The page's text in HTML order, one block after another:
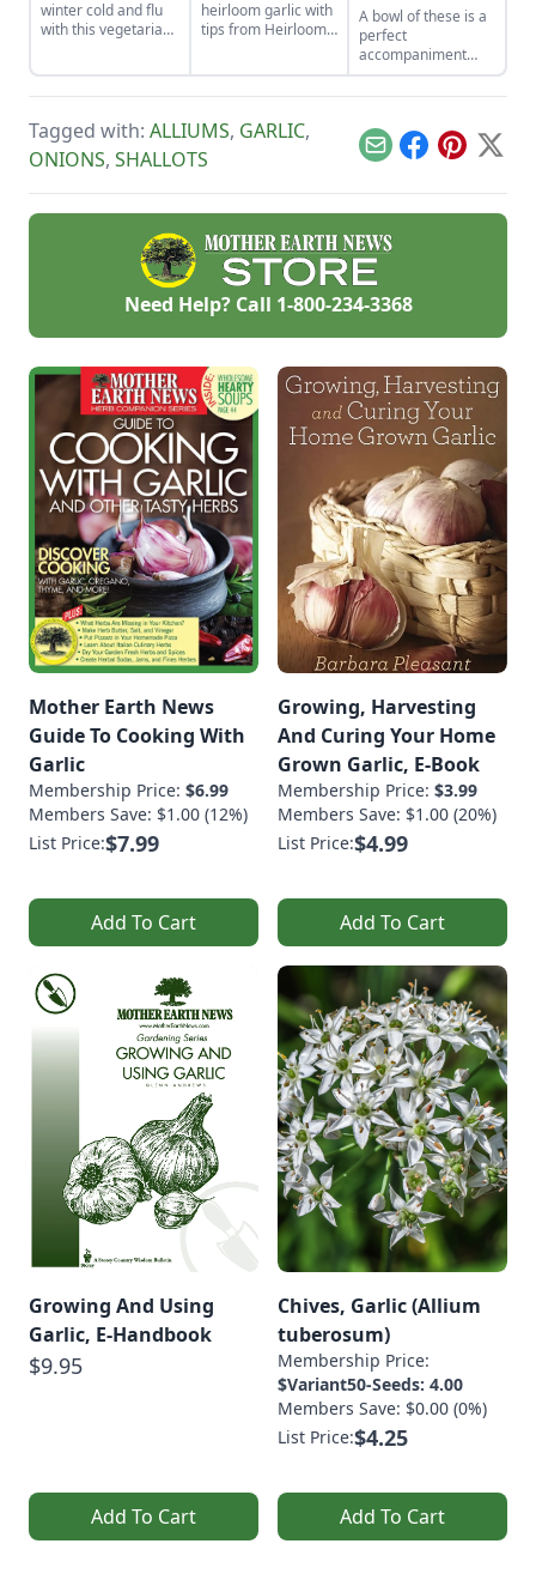
winter cold and flu
with this vegetarian
heirloom garlic with
tips from Heirloom
red garlic types and
explore Allium
heirloom varieties
A bowl of these is a
perfect
accompaniment
when cold meat
sandwiches are on
Tagged with: ALLIUMS, GARLIC,
ONIONS, SHALLOTS EmailFacebook
Pinterest
X
Need Help? Call 1-800-234-3368
Mother Earth News
Guide To Cooking With
Garlic
Membership Price: $6.99
Members Save: $1.00 (12%)
List Price:$7.99
Add To Cart
Growing, Harvesting
And Curing Your Home
Grown Garlic, E-Book
Membership Price: $3.99
Members Save: $1.00 (20%)
List Price:$4.99
Add To Cart
Growing And Using
Garlic, E-Handbook
$9.95
Add To Cart
Chives, Garlic (Allium
tuberosum)
Membership Price:
$Variant50-Seeds: 4.00
Members Save: $0.00 (0%)
List Price:$4.25
Add To Cart